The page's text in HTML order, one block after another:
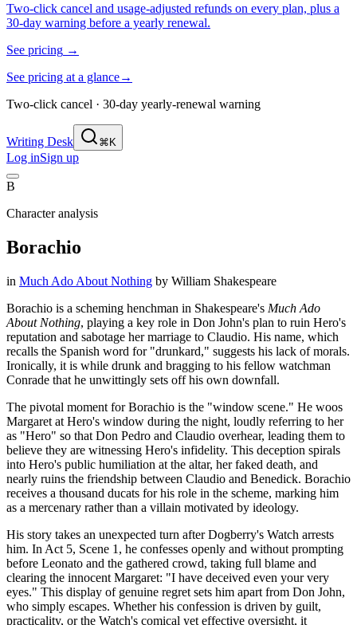
Two-click cancel and usage-adjusted refunds on every plan, plus a
30-day warning before a yearly renewal.
See pricing →
See pricing at a glance→
Two-click cancel · 30-day yearly-renewal warning
Writing Desk ⌘K
Log inSign up
B
Character analysis
Borachio
in Much Ado About Nothing by William Shakespeare
Borachio is a scheming henchman in Shakespeare's Much Ado
About Nothing, playing a key role in Don John's plan to ruin Hero's
reputation and sabotage her marriage to Claudio. His name, which
recalls the Spanish word for "drunkard," suggests his lack of morals.
Ironically, it is while drunk and bragging to his fellow watchman
Conrade that he unwittingly sets off his own downfall.
The pivotal moment for Borachio is the "window scene." He woos
Margaret at Hero's window during the night, loudly referring to her
as "Hero" so that Don Pedro and Claudio overhear, leading them to
believe they are witnessing Hero's infidelity. This deception spirals
into Hero's public humiliation at the altar, her faked death, and
nearly ruins the friendship between Claudio and Benedick. Borachio
receives a thousand ducats for his role in the scheme, marking him
as a mercenary rather than a villain motivated by ideology.
His story takes an unexpected turn after Dogberry's Watch arrests
him. In Act 5, Scene 1, he confesses openly and without prompting
before Leonato and the gathered crowd, taking full blame and
clearing the innocent Margaret: "I have deceived even your very
eyes." This display of genuine regret sets him apart from Don John,
who simply escapes. Whether his confession is driven by guilt,
practicality, or the Watch's comical yet effective oversight, it